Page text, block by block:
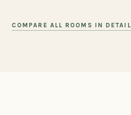
COMPARE ALL ROOMS IN DETAIL